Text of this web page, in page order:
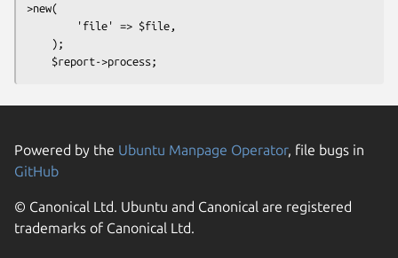
>new(
Powered by the Ubuntu Manpage Operator, file bugs in
GitHub
© Canonical Ltd. Ubuntu and Canonical are registered
trademarks of Canonical Ltd.